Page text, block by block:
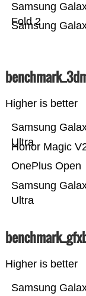
Samsung
Samsung
Fold 2
Higher is better
Samsung
Ultra
OnePlus Open
Honor Magic
Samsung
Ultra
Higher is better
Samsung